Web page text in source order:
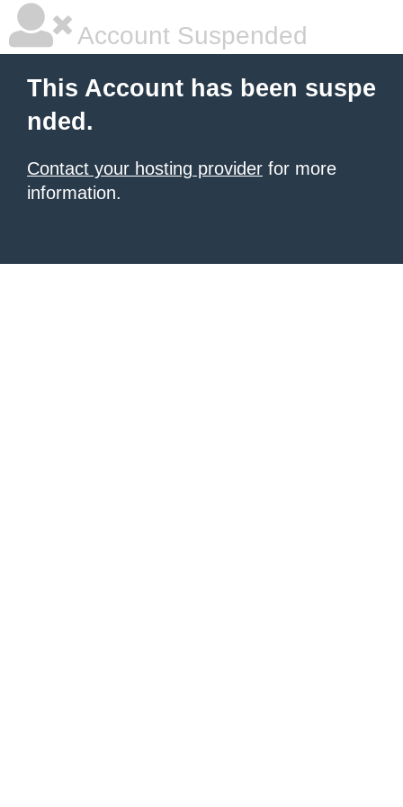
Account Suspended
This Account has been suspe
nded.
Contact your hosting provider for more
information.